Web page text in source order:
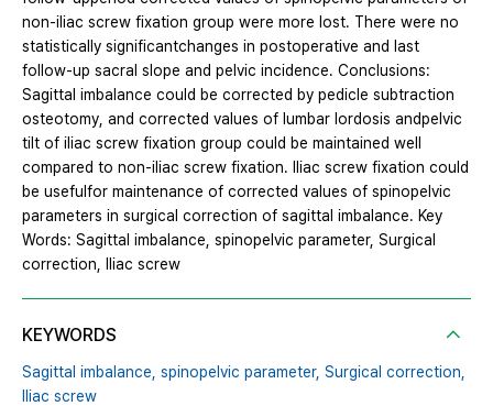
non-iliac screw fixation group were more lost. There were no
statistically significantchanges in postoperative and last
follow-up sacral slope and pelvic incidence. Conclusions:
Sagittal imbalance could be corrected by pedicle subtraction
osteotomy, and corrected values of lumbar lordosis andpelvic
tilt of iliac screw fixation group could be maintained well
compared to non-iliac screw fixation. Iliac screw fixation could
be usefulfor maintenance of corrected values of spinopelvic
parameters in surgical correction of sagittal imbalance. Key
Words: Sagittal imbalance, spinopelvic parameter, Surgical
correction, Iliac screw
KEYWORDS
Sagittal imbalance, spinopelvic parameter, Surgical correction,
Iliac screw